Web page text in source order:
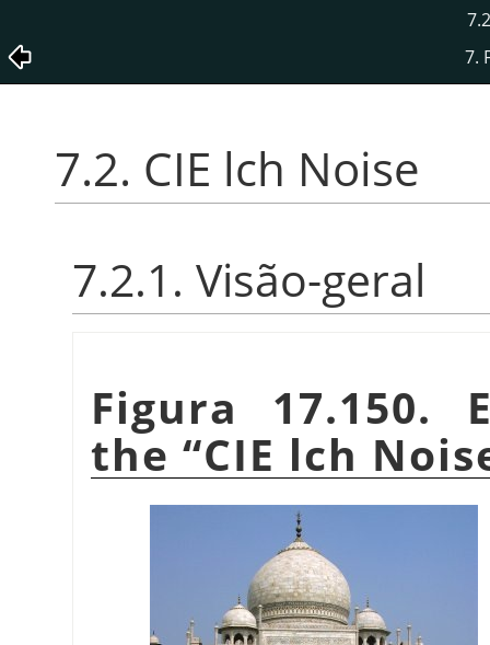
7.
7.2. CIE lch Noise
7.2.1. Visão-geral
Figura 17.150.
the “CIE lch